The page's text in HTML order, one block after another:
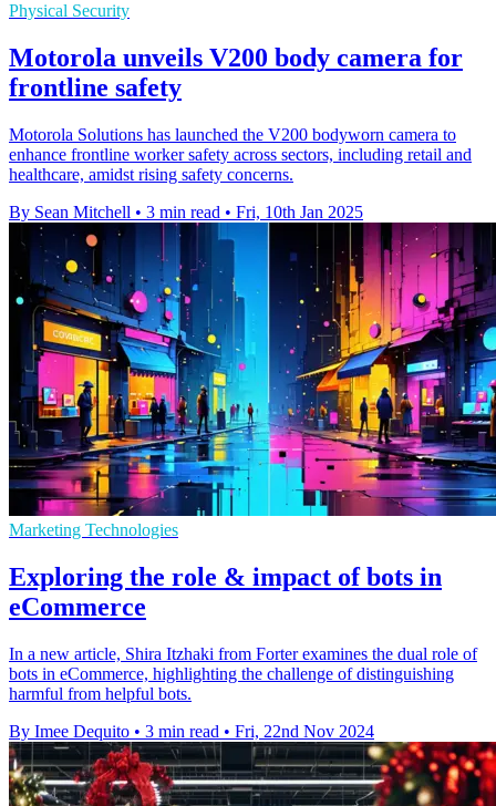
Physical Security
Motorola unveils V200 body camera for
frontline safety
Motorola Solutions has launched the V200 bodyworn camera to
enhance frontline worker safety across sectors, including retail and
healthcare, amidst rising safety concerns.
By Sean Mitchell • 3 min read • Fri, 10th Jan 2025
Marketing Technologies
Exploring the role & impact of bots in
eCommerce
In a new article, Shira Itzhaki from Forter examines the dual role of
bots in eCommerce, highlighting the challenge of distinguishing
harmful from helpful bots.
By Imee Dequito • 3 min read • Fri, 22nd Nov 2024